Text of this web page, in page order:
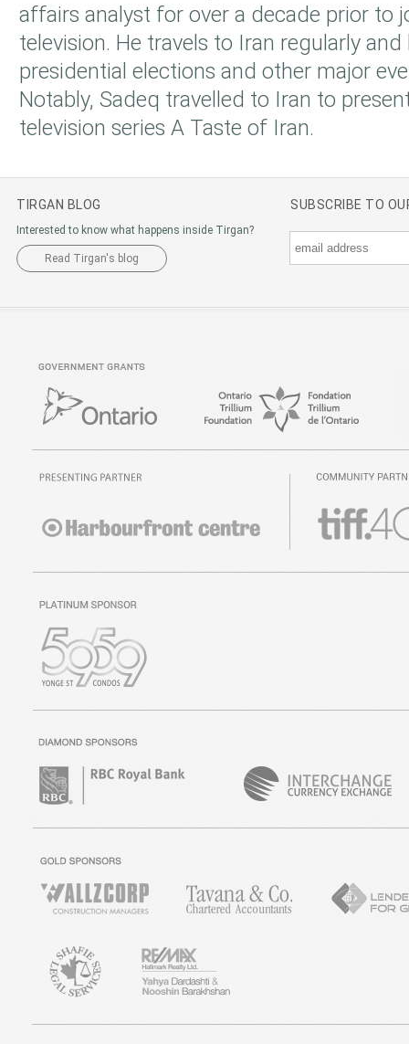
affairs analyst for over a decade prior to
television. He travels to Iran regularly
presidential elections and other major
Notably, Sadeq travelled to Iran to
television series A Taste of Iran.
TIRGAN BLOG
Interested to know what happens inside Tirgan?
Read Tirgan's blog
SUBSCRIBE TO